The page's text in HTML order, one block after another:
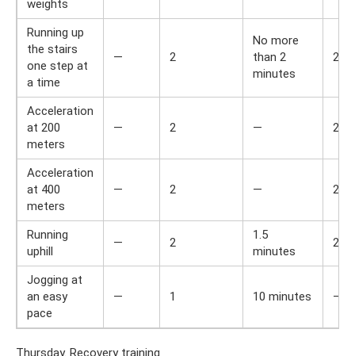
weights
Running up
the stairs
one step at
a time
— 2
No more
than 2
minutes
2
Acceleration
at 200
meters
— 2 — 2
Acceleration
at 400
meters
— 2 — 2
Running
uphill
— 2
1.5
minutes
2
Jogging at
an easy
pace
— 1 10 minutes —
Thursday. Recovery training